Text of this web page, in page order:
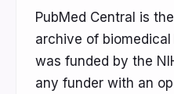
PubMed Central is
archive of
was funded by the
any funder with an